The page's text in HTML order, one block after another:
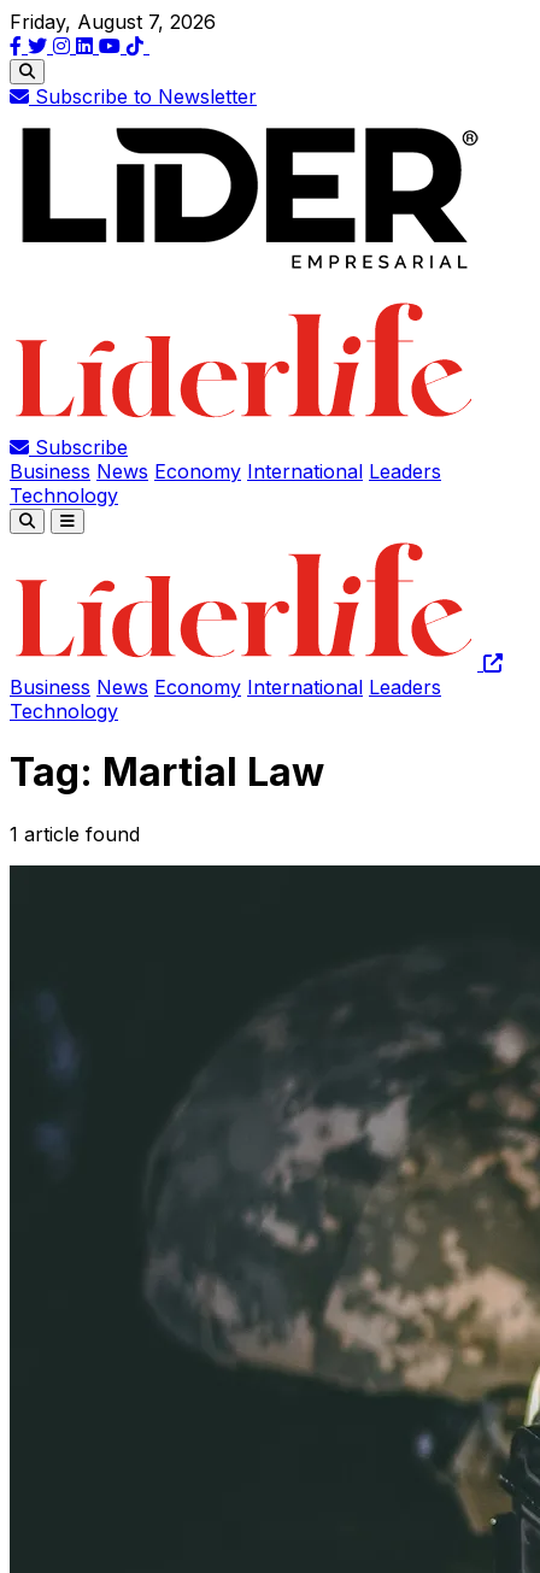
Friday, August 7, 2026
Subscribe to Newsletter
Subscribe
Business News Economy International Leaders
Technology
Business News Economy International Leaders
Technology
Tag: Martial Law
1 article found